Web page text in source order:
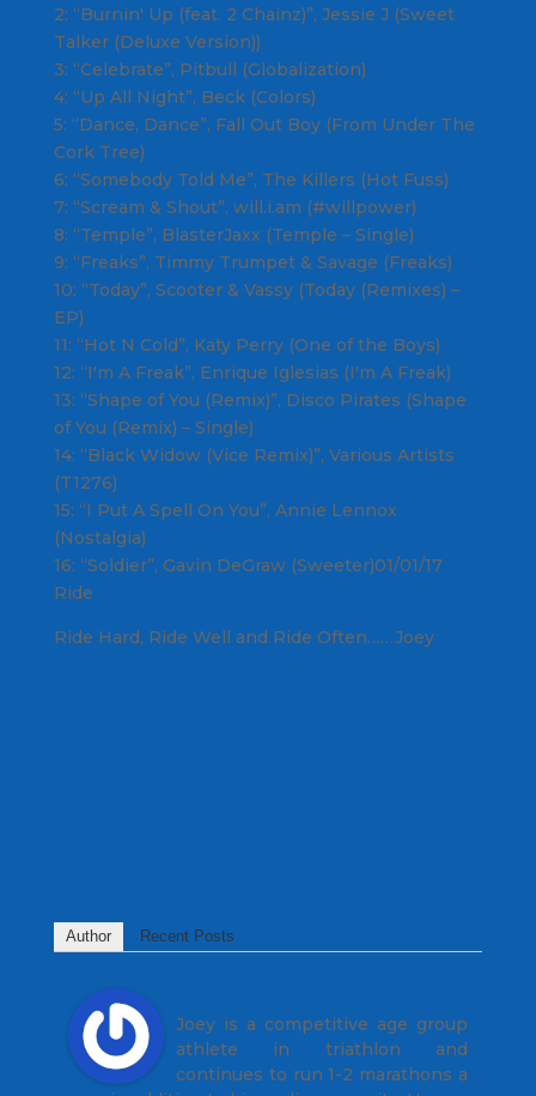
2: “Burnin' Up (feat. 2 Chainz)”, Jessie J (Sweet
Talker (Deluxe Version))
3: “Celebrate”, Pitbull (Globalization)
4: “Up All Night”, Beck (Colors)
5: “Dance, Dance”, Fall Out Boy (From Under The
Cork Tree)
6: “Somebody Told Me”, The Killers (Hot Fuss)
7: “Scream & Shout”, will.i.am (#willpower)
8: “Temple”, BlasterJaxx (Temple – Single)
9: “Freaks”, Timmy Trumpet & Savage (Freaks)
10: “Today”, Scooter & Vassy (Today (Remixes) –
EP)
11: “Hot N Cold”, Katy Perry (One of the Boys)
12: “I'm A Freak”, Enrique Iglesias (I'm A Freak)
13: “Shape of You (Remix)”, Disco Pirates (Shape
of You (Remix) – Single)
14: “Black Widow (Vice Remix)”, Various Artists
(T1276)
15: “I Put A Spell On You”, Annie Lennox
(Nostalgia)
16: “Soldier”, Gavin DeGraw (Sweeter)01/01/17
Ride
Ride Hard, Ride Well and Ride Often……Joey
Author Recent Posts
Joey is a competitive age group
athlete in triathlon and
continues to run 1-2 marathons a